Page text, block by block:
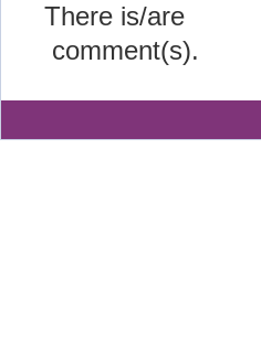
There is/are
comment(s).